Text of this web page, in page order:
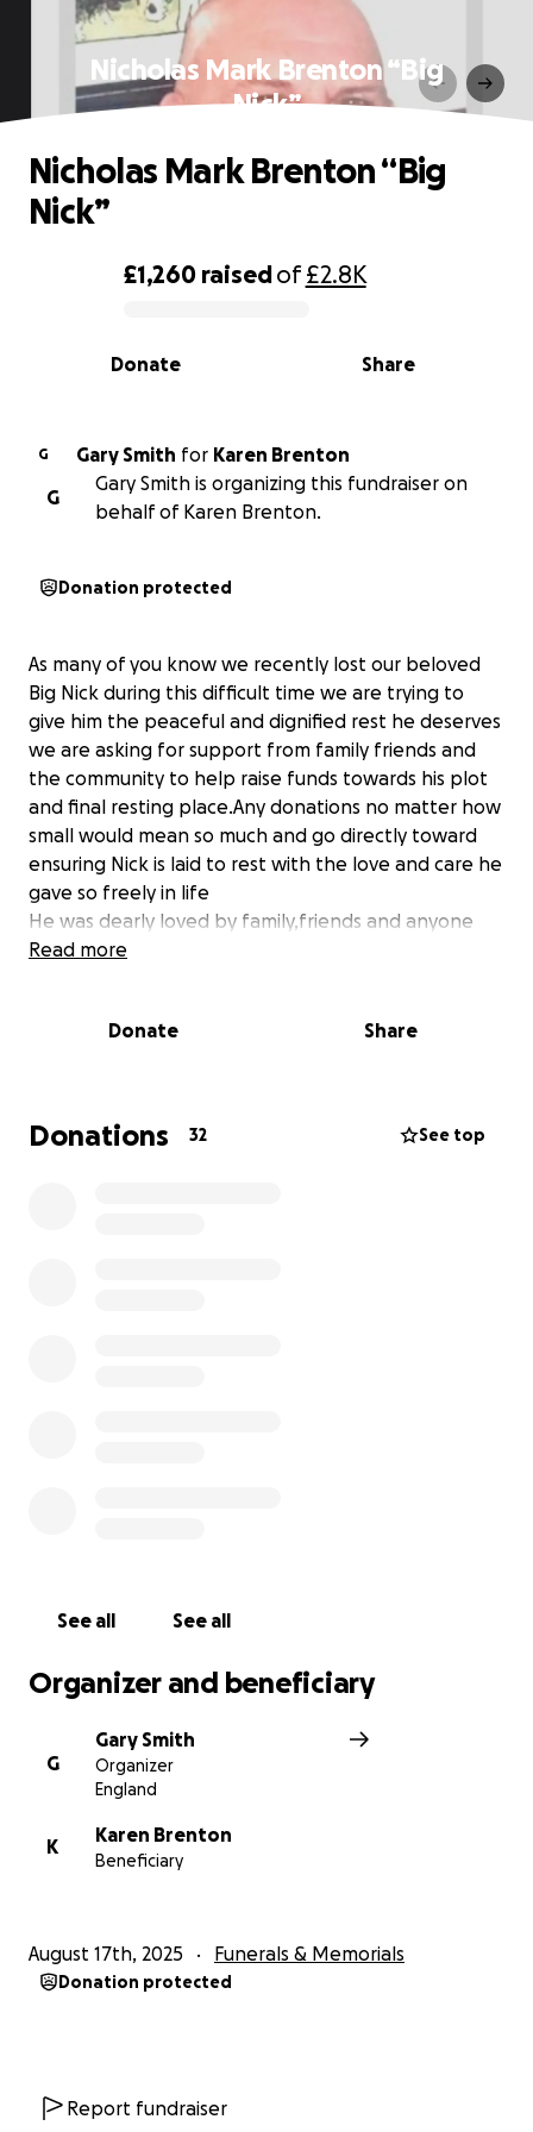
Nicholas Mark Brenton “Big
Nick”
0% complete
£1,260 raisedof£2.8K
Share
Donate
Nicholas Mark Brenton “Big
Nick”
G Gary Smith for Karen Brenton
G
Gary Smith is organizing this fundraiser on
behalf of Karen Brenton.
Donation protected
As many of you know we recently lost our beloved
Big Nick during this difficult time we are trying to
give him the peaceful and dignified rest he deserves
we are asking for support from family friends and
the community to help raise funds towards his plot
and final resting place.Any donations no matter how
small would mean so much and go directly toward
ensuring Nick is laid to rest with the love and care he
gave so freely in life
He was dearly loved by family,friends and anyone
fortunate enough to have known him
Trent Valley Crematorium memorial garden
Read more
Donate Share
Donations 32 See top
See all See all
Organizer and beneficiary
G
Gary Smith
Organizer
England
K
Karen Brenton
Beneficiary
August 17th, 2025 Funerals & Memorials
Donation protected
Report fundraiser